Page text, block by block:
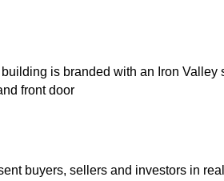
is branded with an Iron Valley
front door
buyers, sellers and investors in